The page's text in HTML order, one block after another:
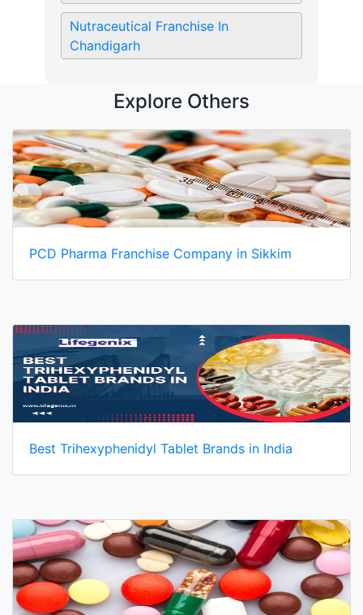
Nutraceutical Franchise In
Chandigarh
Explore Others
PCD Pharma Franchise Company in Sikkim
Best Trihexyphenidyl Tablet Brands in India